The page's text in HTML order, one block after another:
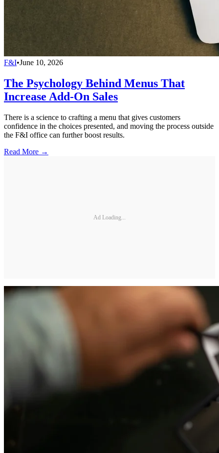
F&I•June 10, 2026
The Psychology Behind Menus That
Increase Add-On Sales
There is a science to crafting a menu that gives customers
confidence in the choices presented, and moving the process outside
the F&I office can further boost results.
Read More →
Ad Loading...